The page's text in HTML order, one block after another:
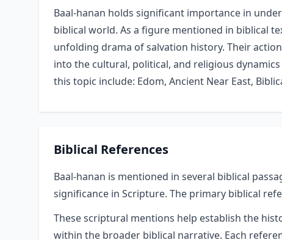
Baal-hanan holds significant importance in
biblical world. As a figure mentioned in biblical
unfolding drama of salvation history. Their
into the cultural, political, and religious
this topic include: Edom, Ancient Near East,
Biblical References
Baal-hanan is mentioned in several biblical
significance in Scripture. The primary biblical
These scriptural mentions help establish the
within the broader biblical narrative. Each